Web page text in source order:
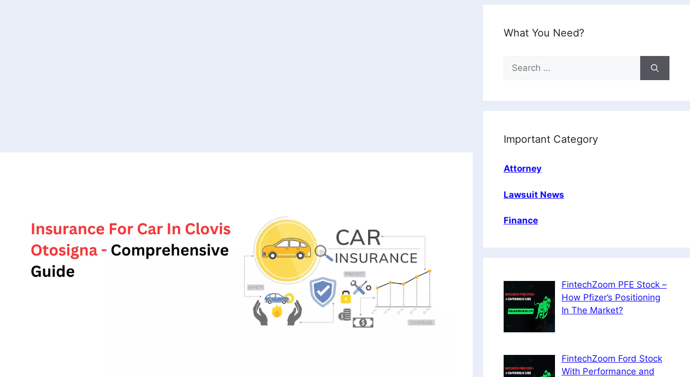
What You Need?
Search
for:
Important Category
Attorney
Lawsuit News
Finance
FintechZoom PFE Stock –
How Pfizer’s Positioning
In The Market?
FintechZoom Ford Stock
With Performance and